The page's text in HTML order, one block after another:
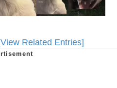
Related Entries]